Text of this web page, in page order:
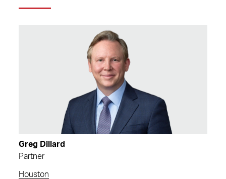
Greg Dillard
Partner
Houston